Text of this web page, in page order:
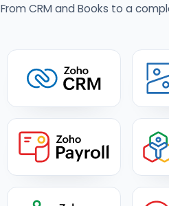
From CRM and Books to a